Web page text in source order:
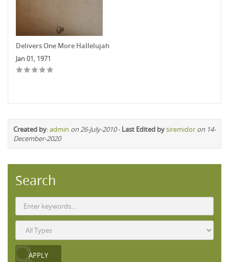
Delivers One More Hallelujah
Jan 01, 1971
Created by:admin on 26-July-2010- Last Edited bysiremidor on 14-
December-2020
Search